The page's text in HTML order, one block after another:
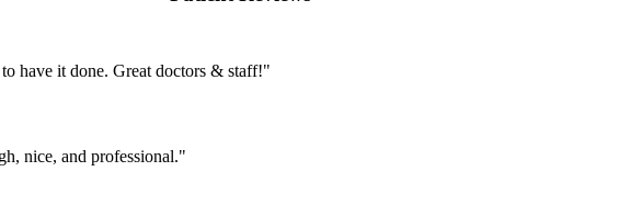
have it done. Great doctors & staff!"
nice, and professional."